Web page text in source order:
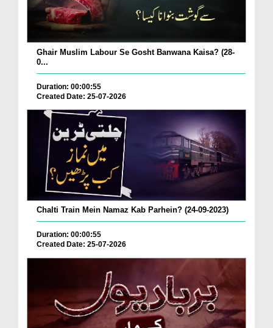
Ghair Muslim Labour Se Gosht Banwana Kaisa? (28-
0...
Duration: 00:00:55
Created Date: 25-07-2026
Chalti Train Mein Namaz Kab Parhein? (24-09-2023)
Duration: 00:00:55
Created Date: 25-07-2026